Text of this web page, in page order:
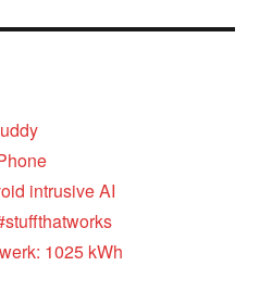
intrusive AI
1025 kWh